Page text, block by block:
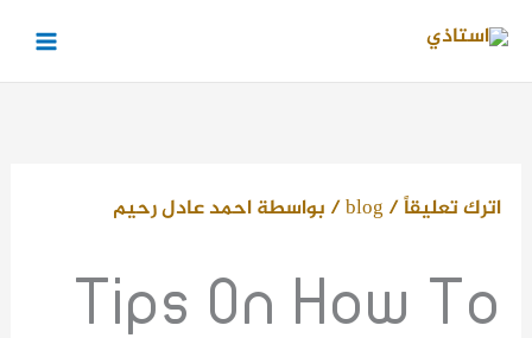
إلى
المحتوى
اترك تعليقاً/
blog/ بواسطةاحمد عادل رحيم
Tips On How To